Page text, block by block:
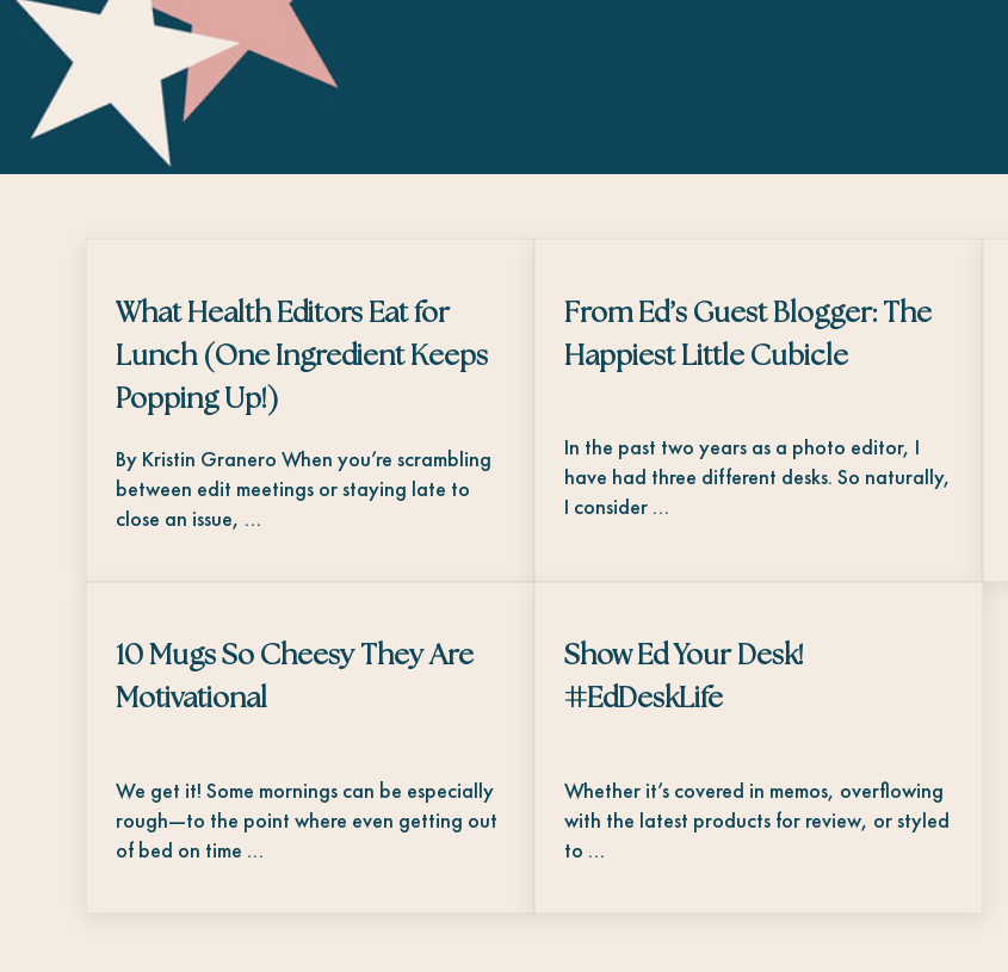
What Health Editors Eat for
Lunch (One Ingredient Keeps
Popping Up!)
By Kristin Granero When you’re scrambling
between edit meetings or staying late to
close an issue, …
From Ed’s Guest Blogger: The
Happiest Little Cubicle
In the past two years as a photo editor, I
have had three different desks. So naturally,
I consider …
10 Mugs So Cheesy They Are
Motivational
We get it! Some mornings can be especially
rough—to the point where even getting out
of bed on time …
Show Ed Your Desk!
#EdDeskLife
Whether it’s covered in memos, overflowing
with the latest products for review, or styled
to …